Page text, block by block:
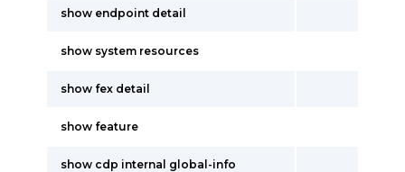
show endpoint detail
show system resources
show fex detail
show feature
show cdp internal global-info